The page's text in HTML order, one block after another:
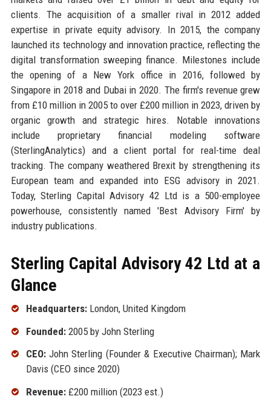
clients. The acquisition of a smaller rival in 2012 added
expertise in private equity advisory. In 2015, the company
launched its technology and innovation practice, reflecting the
digital transformation sweeping finance. Milestones include
the opening of a New York office in 2016, followed by
Singapore in 2018 and Dubai in 2020. The firm's revenue grew
from £10 million in 2005 to over £200 million in 2023, driven by
organic growth and strategic hires. Notable innovations
include proprietary financial modeling software
(SterlingAnalytics) and a client portal for real-time deal
tracking. The company weathered Brexit by strengthening its
European team and expanded into ESG advisory in 2021.
Today, Sterling Capital Advisory 42 Ltd is a 500-employee
powerhouse, consistently named 'Best Advisory Firm' by
industry publications.
Sterling Capital Advisory 42 Ltd at a
Glance
Headquarters:London, United Kingdom
Founded:2005 by John Sterling
CEO:John Sterling (Founder & Executive Chairman); Mark
Davis (CEO since 2020)
Revenue:£200 million (2023 est.)